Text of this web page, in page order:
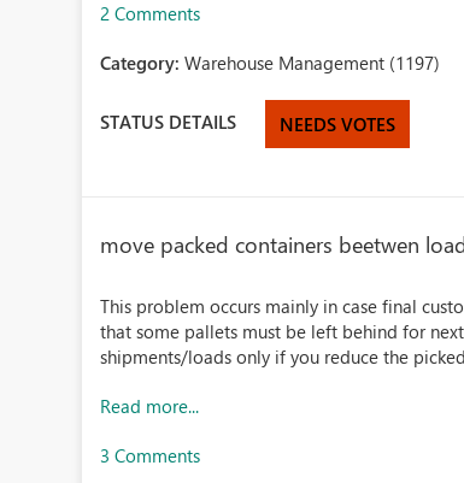
2 Comments
Category:Warehouse Management (1197)
STATUS DETAILS NEEDS VOTES
move packed containers beetwen
This problem occurs mainly in case final
that some pallets must be left behind for
shipments/loads only if you reduce the
Read more...
3 Comments